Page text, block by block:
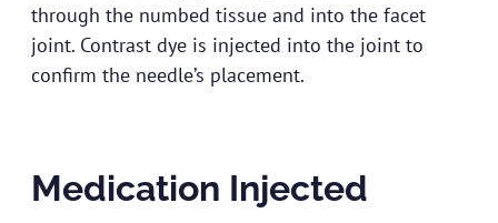
through the numbed tissue and into the facet
joint. Contrast dye is injected into the joint to
confirm the needle’s placement.
Medication Injected